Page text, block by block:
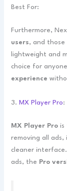
Best For:
Furthermore,
users, and those
lightweight and
choice for
experience
3. MX Player Pro:
MX Player Pro is
removing all
cleaner
ads, the Pro